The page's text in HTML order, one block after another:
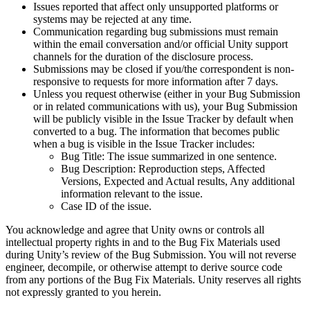
Issues reported that affect only unsupported platforms or
systems may be rejected at any time.
Communication regarding bug submissions must remain
within the email conversation and/or official Unity support
channels for the duration of the disclosure process.
Submissions may be closed if you/the correspondent is non-
responsive to requests for more information after 7 days.
Unless you request otherwise (either in your Bug Submission
or in related communications with us), your Bug Submission
will be publicly visible in the Issue Tracker by default when
converted to a bug. The information that becomes public
when a bug is visible in the Issue Tracker includes:
Bug Title: The issue summarized in one sentence.
Bug Description: Reproduction steps, Affected
Versions, Expected and Actual results, Any additional
information relevant to the issue.
Case ID of the issue.
You acknowledge and agree that Unity owns or controls all
intellectual property rights in and to the Bug Fix Materials used
during Unity’s review of the Bug Submission. You will not reverse
engineer, decompile, or otherwise attempt to derive source code
from any portions of the Bug Fix Materials. Unity reserves all rights
not expressly granted to you herein.